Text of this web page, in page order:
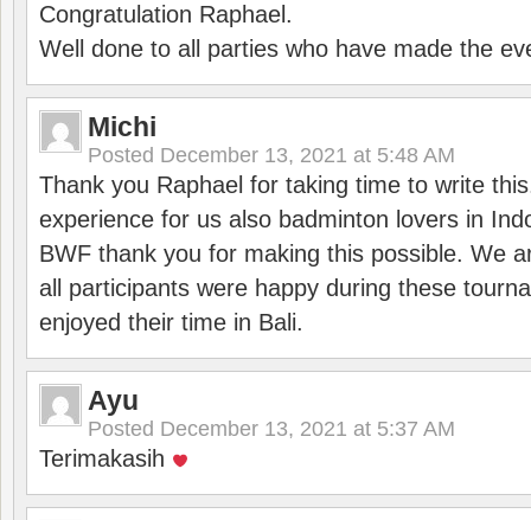
Congratulation Raphael.
Well done to all parties who have made the
Michi
Posted December 13, 2021 at 5:48 AM
Thank you Raphael for taking time to write
experience for us also badminton lovers in
BWF thank you for making this possible. We
all participants were happy during these
enjoyed their time in Bali.
Ayu
Posted December 13, 2021 at 5:37 AM
Terimakasih